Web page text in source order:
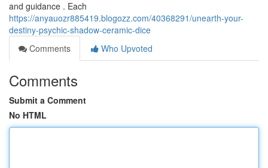
and guidance . Each
https://anyauozr885419.blogozz.com/40368291/unearth-your-
destiny-psychic-shadow-ceramic-dice
Comments
Who Upvoted
Comments
Submit a Comment
No HTML